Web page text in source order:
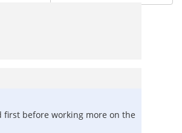
first before working more on the